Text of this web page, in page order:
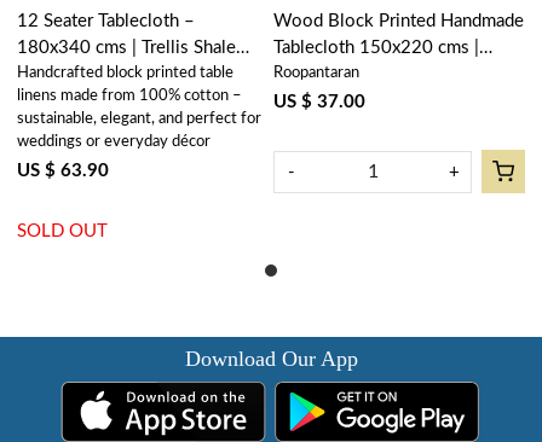
12 Seater Tablecloth –
180x340 cms | Trellis Shale
Green 202517
Handcrafted block printed table
linens made from 100% cotton –
sustainable, elegant, and perfect for
weddings or everyday décor
US $ 63.90
SOLD OUT
Wood Block Printed Handmade
Tablecloth 150x220 cms |
Trellis Shale Green 202517
Roopantaran
US $ 37.00
- +
Download Our App